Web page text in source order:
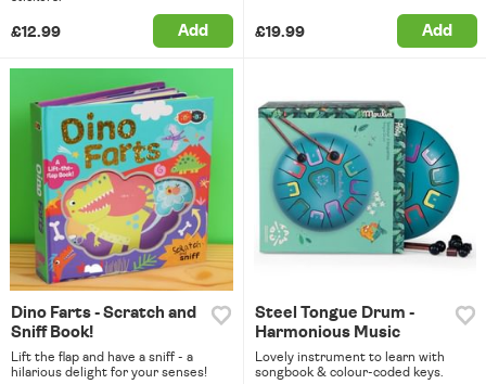
£12.99 Add £19.99 Add
Dino Farts - Scratch and
Sniff Book!
Lift the flap and have a sniff - a
hilarious delight for your senses!
Steel Tongue Drum -
Harmonious Music
Lovely instrument to learn with
songbook & colour-coded keys.